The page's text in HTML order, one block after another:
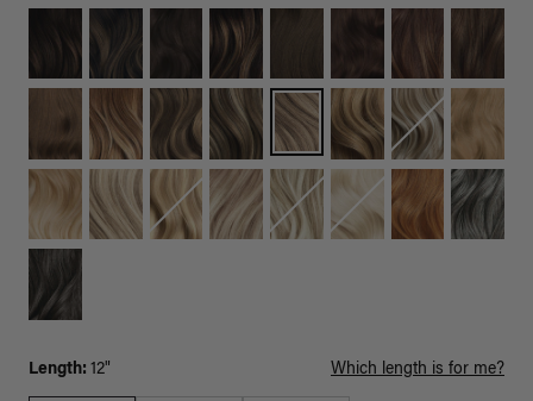
Length: 12" Which length is for me?